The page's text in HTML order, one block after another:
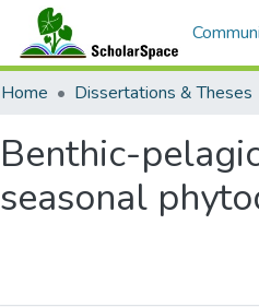
Home Dissertations & Theses
Benthic-
seasonal